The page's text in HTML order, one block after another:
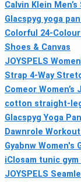
Calvin Klein
Glacspyg yoga
Colorful 24-
Shoes & Canvas
JOYSPELS
Strap 4-Way
Comeor
cotton straight-
Glacspyg Yoga
Dawnrole
Gyabnw
iClosam tunic
JOYSPELS